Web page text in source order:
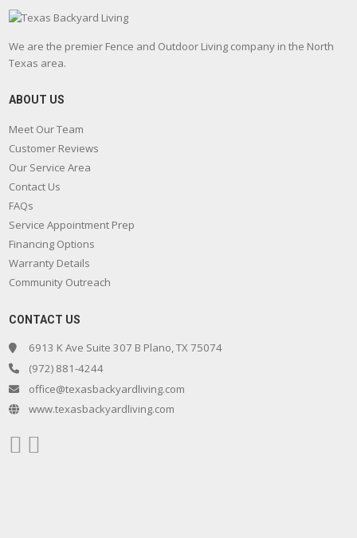
We are the premier Fence and Outdoor Living company in the North
Texas area.
ABOUT US
Meet Our Team
Customer Reviews
Our Service Area
Contact Us
FAQs
Service Appointment Prep
Financing Options
Warranty Details
Community Outreach
CONTACT US
6913 K Ave Suite 307 B Plano, TX 75074
(972) 881-4244
office@texasbackyardliving.com
www.texasbackyardliving.com